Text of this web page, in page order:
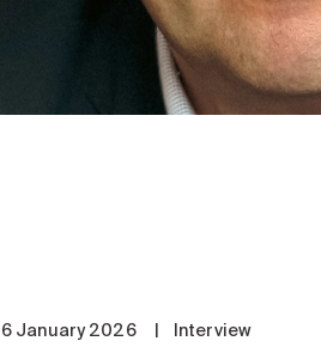
6 January 2026 Interview